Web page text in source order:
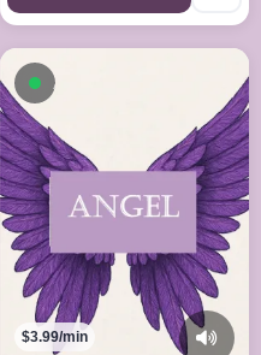
Available now
$3.99/min